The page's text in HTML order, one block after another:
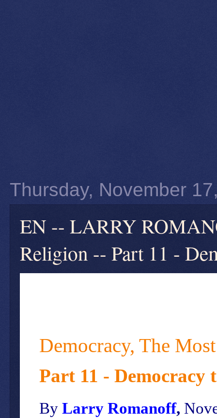
Thursday, November
EN -- LARRY
Religion -- Part 11 -
Democracy, The
Part 11 - Democracy
By Larry Romanoff,